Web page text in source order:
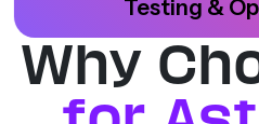
Testing &
Why